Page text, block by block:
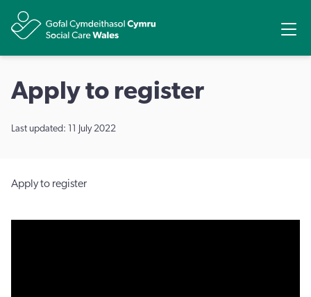
Apply to register
Last updated: 11 July 2022
Apply to register